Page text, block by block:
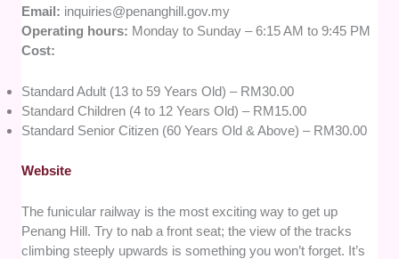
Email: inquiries@penanghill.gov.my
Operating hours: Monday to Sunday – 6:15 AM to 9:45 PM
Cost:
Standard Adult (13 to 59 Years Old) – RM30.00
Standard Children (4 to 12 Years Old) – RM15.00
Standard Senior Citizen (60 Years Old & Above) – RM30.00
Website
The funicular railway is the most exciting way to get up
Penang Hill. Try to nab a front seat; the view of the tracks
climbing steeply upwards is something you won’t forget. It’s